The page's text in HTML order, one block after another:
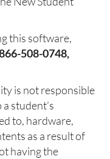
this software,
508-0748,
is not responsible
student’s
to, hardware,
as a result of
having the